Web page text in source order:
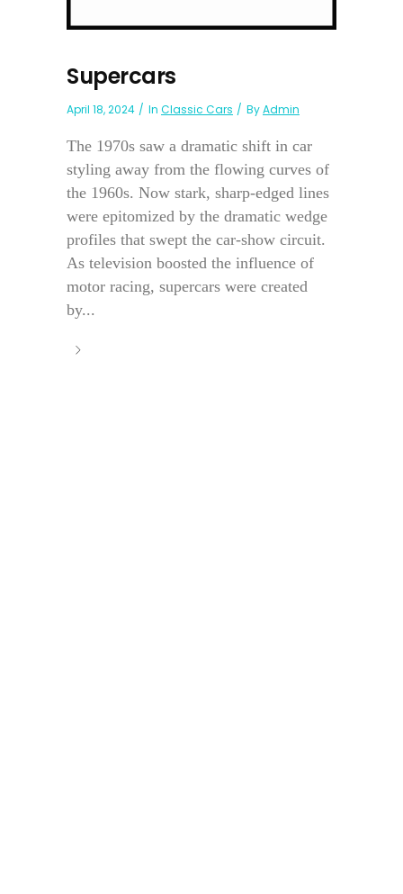
Supercars
April 18, 2024 In Classic Cars ByAdmin
The 1970s saw a dramatic shift in car
styling away from the flowing curves of
the 1960s. Now stark, sharp-edged lines
were epitomized by the dramatic wedge
profiles that swept the car-show circuit.
As television boosted the influence of
motor racing, supercars were created
by...